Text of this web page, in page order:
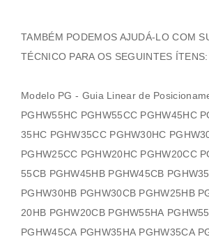
TAMBÉM PODEMOS AJUDÁ-LO COM
TÉCNICO PARA OS SEGUINTES ÍTENS:
Modelo PG - Guia Linear de
PGHW55HC PGHW55CC PGHW45HC
35HC PGHW35CC PGHW30HC
PGHW25CC PGHW20HC PGHW20CC
55CB PGHW45HB PGHW45CB
PGHW30HB PGHW30CB PGHW25HB
20HB PGHW20CB PGHW55HA
PGHW45CA PGHW35HA PGHW35CA